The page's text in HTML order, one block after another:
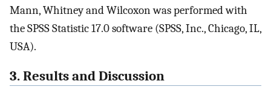
Mann, Whitney and Wilcoxon was performed with
the SPSS Statistic 17.0 software (SPSS, Inc., Chicago, IL,
USA).
3. Results and Discussion